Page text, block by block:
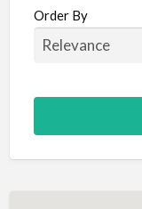
Aircraft
Allergist
Animal Hospital
Animation
Antiques
Order By